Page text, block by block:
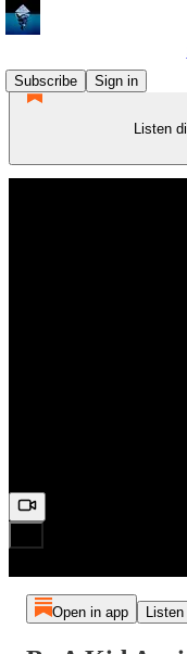
Subscribe
Sign in
Listen
Open in app